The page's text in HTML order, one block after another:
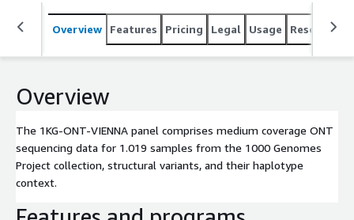
Overview Features Pricing Legal Usage Resources
Overview
The 1KG-ONT-VIENNA panel comprises medium coverage ONT
sequencing data for 1.019 samples from the 1000 Genomes
Project collection, structural variants, and their haplotype
context.